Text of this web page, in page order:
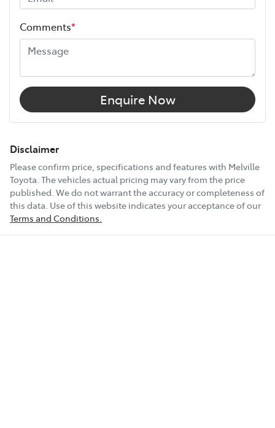
Height
Width
12V Socket(s) - Auxiliary
18" Alloy Wheels
20" Alloy Wheels
6 Speaker Stereo
Comments*
Enquire Now
Disclaimer
Please confirm price, specifications and features with Melville
Toyota. The vehicles actual pricing may vary from the price
published. We do not warrant the accuracy or completeness of
this data. Use of this website indicates your acceptance of our
Terms and Conditions.